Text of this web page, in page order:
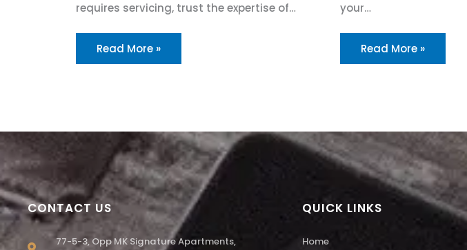
requires servicing, trust the expertise of…
Read More »
your…
Read More »
CONTACT US
77-5-3, Opp MK Signature Apartments,
QUICK LINKS
Home